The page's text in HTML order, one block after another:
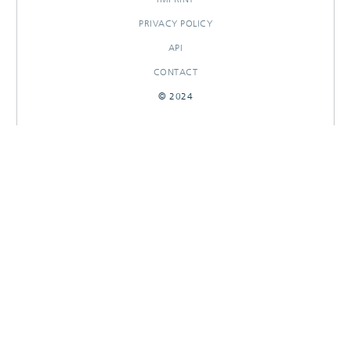
PRIVACY POLICY
API
CONTACT
© 2024